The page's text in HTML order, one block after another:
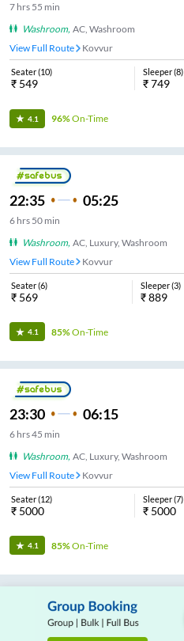
7 hrs 55 min
Washroom, AC, Washroom
View Full Route
Kovvur
Seater(10)
₹ 549
Sleeper(8)
₹749
4.1 96%On-Time
22:35 05:25
6 hrs 50 min
Washroom, AC, Luxury, Washroom
View Full Route
Kovvur
Seater(6)
₹ 569
Sleeper(3)
₹889
4.1 85%On-Time
23:30 06:15
6 hrs45 min
Washroom, AC, Luxury, Washroom
View Full Route
Kovvur
Seater(12)
₹ 5000
Sleeper(7)
₹ 5000
4.1 85%On-Time